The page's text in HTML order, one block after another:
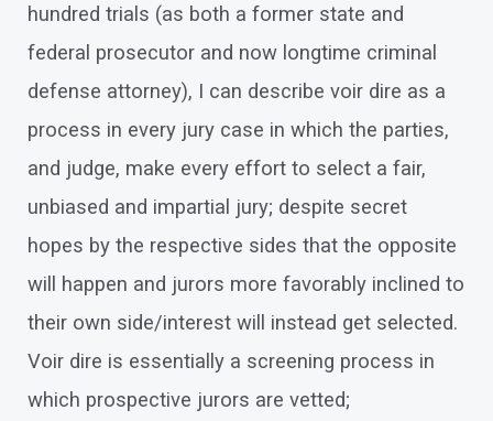
hundred trials (as both a former state and
federal prosecutor and now longtime criminal
defense attorney), I can describe voir dire as a
process in every jury case in which the parties,
and judge, make every effort to select a fair,
unbiased and impartial jury; despite secret
hopes by the respective sides that the opposite
will happen and jurors more favorably inclined to
their own side/interest will instead get selected.
Voir dire is essentially a screening process in
which prospective jurors are vetted;